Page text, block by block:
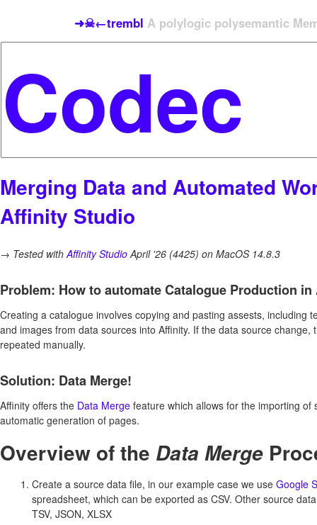
➜☠←trembl A polylogic polysemantic
Merging Data and Automated
Affinity Studio
→ Tested withAffinity StudioApril '26 (4425) on MacOS 14.8.3
Problem: How to automate Catalogue Production
Creating a catalogue involves copying and pasting assests, including
and images from data sources into Affinity. If the data source change,
repeated manually.
Solution: Data Merge!
Affinity offers the Data Merge feature which allows for the importing of
automatic generation of pages.
Overview of the Data Merge
Create a source data file, in our example case we use Google
spreadsheet, which can be exported as CSV. Other source
TSV, JSON, XLSX